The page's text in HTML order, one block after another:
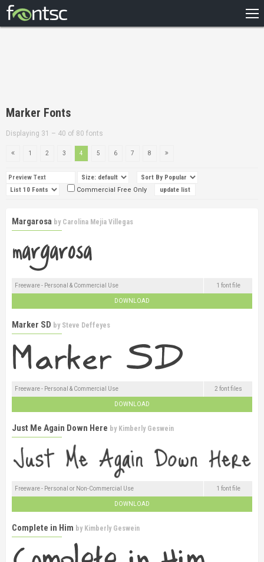
DESIGNERS
Marker Fonts
Displaying 31 – 40 of 80 fonts
1 2 3 4 5 6 7 8
Commercial Free Only
Margarosa by Carolina Mejia Villegas
Freeware - Personal & Commercial Use 1 font file
DOWNLOAD
Marker SD by Steve Deffeyes
Freeware - Personal & Commercial Use 2 font files
DOWNLOAD
Just Me Again Down Here by Kimberly Geswein
Freeware - Personal or Non-Commercial Use 1 font file
DOWNLOAD
Complete in Him by Kimberly Geswein